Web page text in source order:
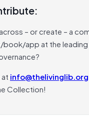
– or create – a
app at the
info@thelivinglib.org
Collection!